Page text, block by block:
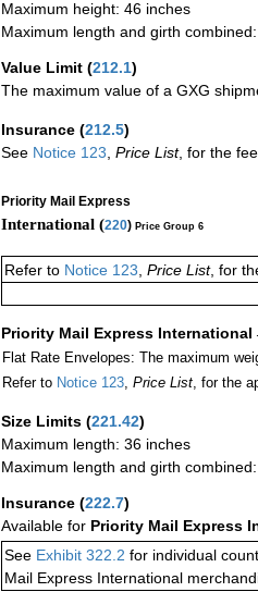
Maximum height: 46 inches
Maximum length and girth
Value Limit (212.1)
The maximum value of a GXG
Insurance (212.5)
See Notice 123, Price List, for the
Priority Mail Express
International (220) Price Group 6
Refer to Notice 123 Price List, for
Priority Mail Express International
Flat Rate Envelopes: The maximum
Refer to Notice 123, Price List, for the
Size Limits (221.42)
Maximum length: 36 inches
Maximum length and girth
Insurance (222.7)
Available for Priority Mail Express
See Exhibit 322.2 for individual
Mail Express International